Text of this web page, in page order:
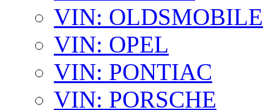
VIN: OLDSMOBILE
VIN: OPEL
VIN: PONTIAC
VIN: PORSCHE